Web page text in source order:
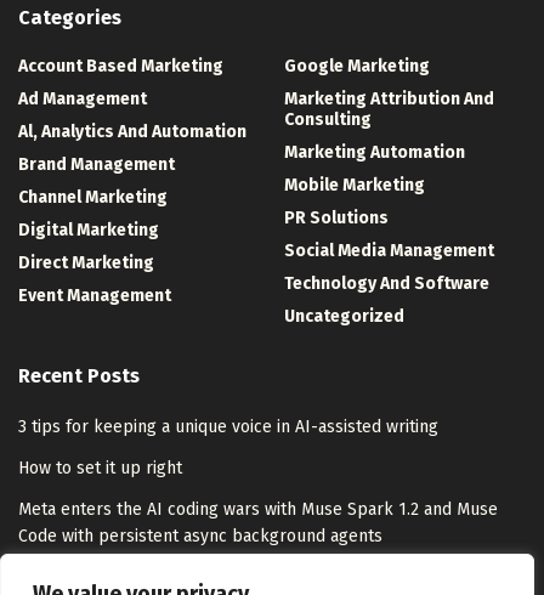
Categories
Account Based Marketing
Ad Management
Al, Analytics And Automation
Brand Management
Channel Marketing
Digital Marketing
Direct Marketing
Event Management
Google Marketing
Marketing Attribution And
Consulting
Marketing Automation
Mobile Marketing
PR Solutions
Social Media Management
Technology And Software
Uncategorized
Recent Posts
3 tips for keeping a unique voice in AI-assisted writing
How to set it up right
Meta enters the AI coding wars with Muse Spark 1.2 and Muse
Code with persistent async background agents
Meta Ships Muse Code Coding Agent With Co-Trained Muse Spark